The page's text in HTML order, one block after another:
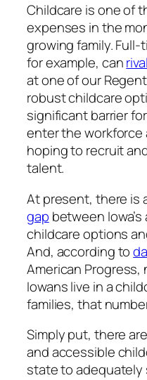
Childcare is one of
expenses in the
growing family.
for example, canrival
at one of our
robust childcare
significant barrier
enter the workforce
hoping to recruit
talent.
At present, there is
gap between
childcare options
And, according to
American Progress,
Iowans live in a
families, that
Simply put, there
and accessible
state to adequately